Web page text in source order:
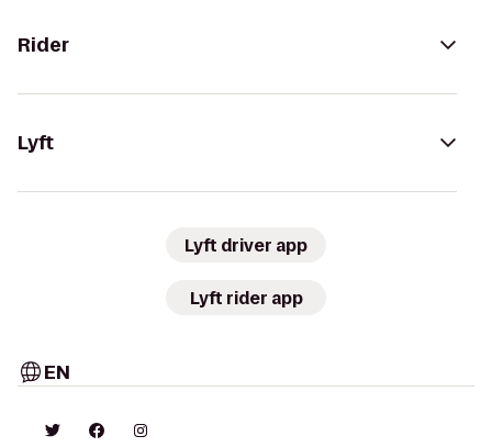
Rider
Lyft
Lyft driver app
Lyft rider app
EN